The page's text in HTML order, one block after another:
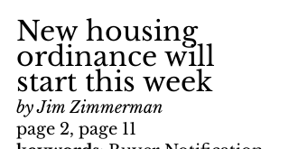
New housing
ordinance will
start this week
by Jim Zimmerman
page 2, page 11